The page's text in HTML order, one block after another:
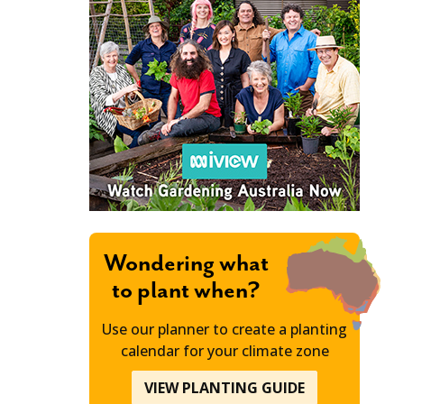
Wondering what
to plant when?
Use our planner to create a planting
calendar for your climate zone
VIEW PLANTING GUIDE